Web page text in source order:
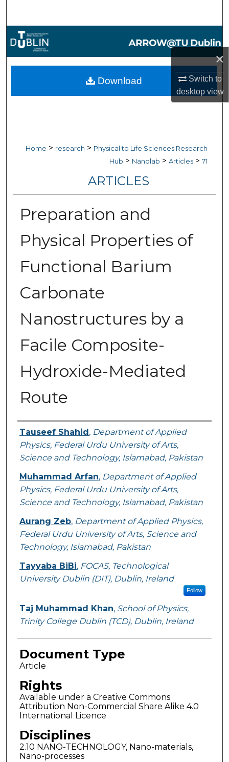
×
Switch to
desktopview
Browse Collections
My Account
Home > research > Physical to Life Sciences Research
Hub > Nanolab > Articles > 71
ARTICLES
Preparation and
Physical Properties of
Functional Barium
Carbonate
Nanostructures by a
Facile Composite-
Hydroxide-Mediated
Route
Authors
Tauseef Shahid , Department of Applied
Physics, Federal Urdu University of Arts,
Science and Technology, Islamabad, Pakistan
Muhammad Arfan, Department of Applied
Physics, Federal Urdu University of Arts,
Science and Technology, Islamabad, Pakistan
Aurang Zeb, Department of Applied Physics,
Federal Urdu University of Arts, Science and
Technology, Islamabad, Pakistan
Tayyaba BiBi, FOCAS, Technological
University Dublin (DIT), Dublin, Ireland
Follow
Taj Muhammad Khan, School of Physics,
Trinity College Dublin (TCD), Dublin, Ireland
Document Type
Article
Rights
Available under a Creative Commons
Attribution Non-Commercial Share Alike 4.0
International Licence
Disciplines
2.10 NANO-TECHNOLOGY, Nano-materials,
Nano-processes
Download